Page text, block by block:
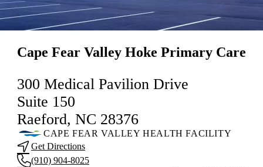
Cape Fear Valley Hoke Primary Care
300 Medical Pavilion Drive
Suite 150
Raeford, NC 28376
CAPE FEAR VALLEY HEALTH FACILITY
Get Directions
(910) 904-8025